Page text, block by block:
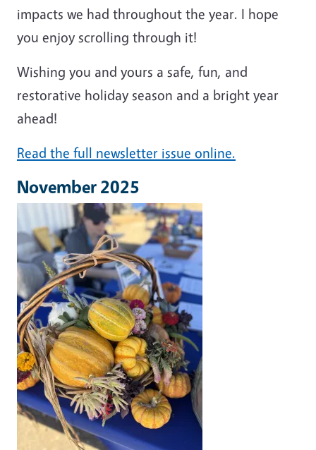
impacts we had throughout the year. I hope
you enjoy scrolling through it!
Wishing you and yours a safe, fun, and
restorative holiday season and a bright year
ahead!
Read the full newsletter issue online.
November 2025